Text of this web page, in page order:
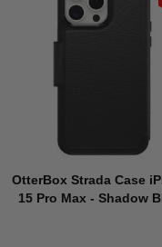
OtterBox Strada Case
15 Pro Max - Shadow